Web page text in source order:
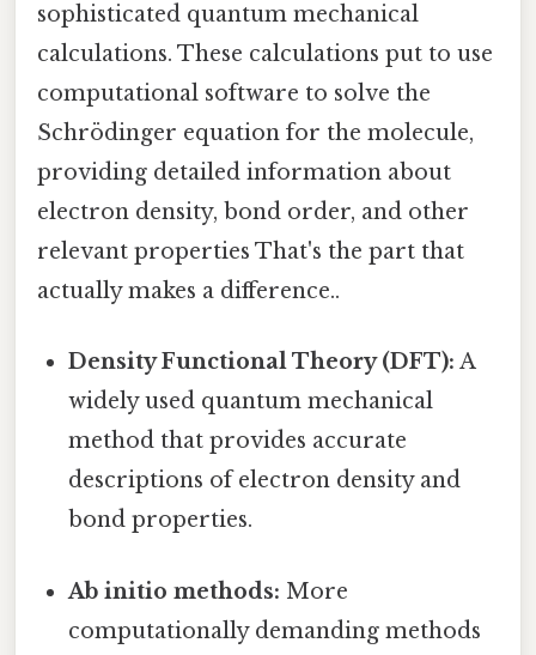
sophisticated quantum mechanical
calculations. These calculations put to use
computational software to solve the
Schrödinger equation for the molecule,
providing detailed information about
electron density, bond order, and other
relevant properties That's the part that
actually makes a difference..
Density Functional Theory (DFT): A
widely used quantum mechanical
method that provides accurate
descriptions of electron density and
bond properties.
Ab initio methods: More
computationally demanding methods